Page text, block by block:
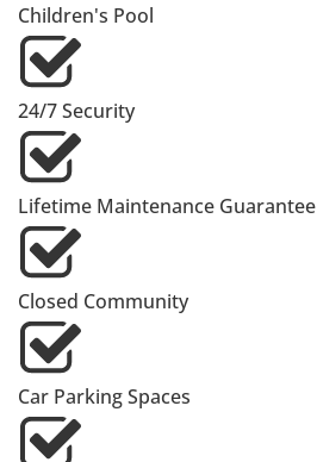
Children's Pool
24/7 Security
Lifetime Maintenance Guarantee
Closed Community
Car Parking Spaces